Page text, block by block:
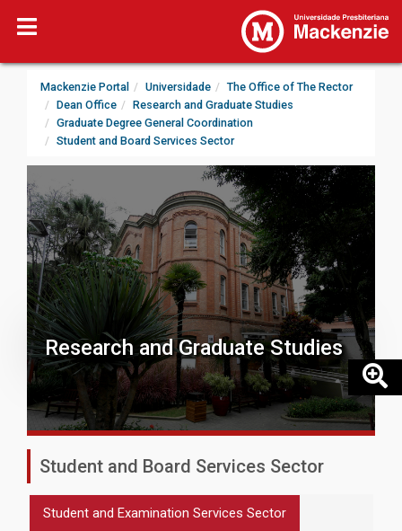
Mackenzie Portal Universidade
The Office of The Rector
Dean Office
Research and Graduate Studies
Graduate Degree General Coordination
Student and Board Services Sector
Research and Graduate Studies
Student and Board Services Sector
Student and Examination Services Sector